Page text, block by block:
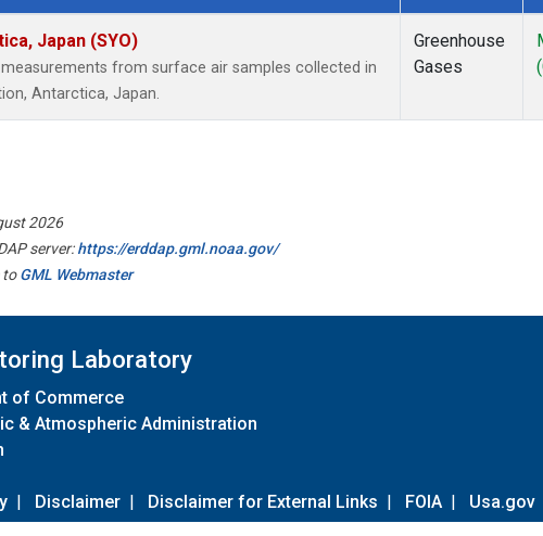
Japan (SYO)
from surface air samples collected in
Antarctica, Japan.
Greenhouse
Gases
2026
server:https://erddap.gml.noaa.gov/
toGML Webmaster
Laboratory
of Commerce
& Atmospheric Administration
| Disclaimer | Disclaimer for External Links | FOIA | Usa.gov